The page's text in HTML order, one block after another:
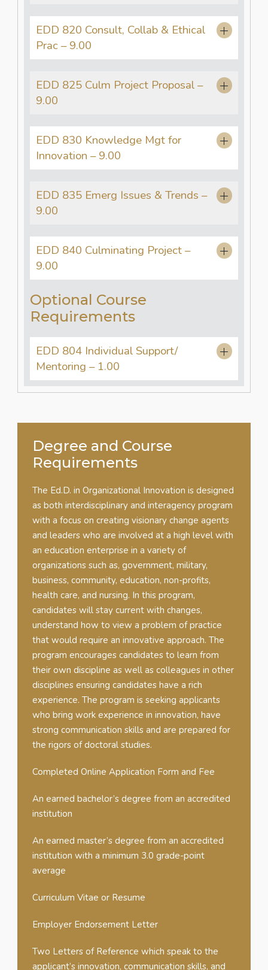
EDD 820 Consult, Collab & Ethical
Prac – 9.00
EDD 825 Culm Project Proposal –
9.00
EDD 830 Knowledge Mgt for
Innovation – 9.00
EDD 835 Emerg Issues & Trends –
9.00
EDD 840 Culminating Project –
9.00
Optional Course
Requirements
EDD 804 Individual Support/
Mentoring – 1.00
Degree and Course
Requirements
The Ed.D. in Organizational Innovation is designed
as both interdisciplinary and interagency program
with a focus on creating visionary change agents
and leaders who are involved at a high level with
an education enterprise in a variety of
organizations such as, government, military,
business, community, education, non-profits,
health care, and nursing. In this program,
candidates will stay current with changes,
understand how to view a problem of practice
that would require an innovative approach. The
program encourages candidates to learn from
their own discipline as well as colleagues in other
disciplines ensuring candidates have a rich
experience. The program is seeking applicants
who bring work experience in innovation, have
strong communication skills and are prepared for
the rigors of doctoral studies.
Completed Online Application Form and Fee
An earned bachelor’s degree from an accredited
institution
An earned master’s degree from an accredited
institution with a minimum 3.0 grade-point
average
Curriculum Vitae or Resume
Employer Endorsement Letter
Two Letters of Reference which speak to the
applicant’s innovation, communication skills, and